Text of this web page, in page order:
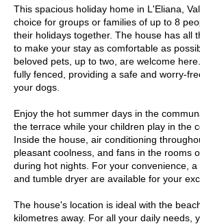
This spacious holiday home in L'Eliana,
choice for groups or families of up to 8
their holidays together. The house has all
to make your stay as comfortable as
beloved pets, up to two, are welcome
fully fenced, providing a safe and worry-
your dogs.
Enjoy the hot summer days in the
the terrace while your children play in the
Inside the house, air conditioning
pleasant coolness, and fans in the rooms
during hot nights. For your convenience,
and tumble dryer are available for your
The house's location is ideal with the
kilometres away. For all your daily needs,